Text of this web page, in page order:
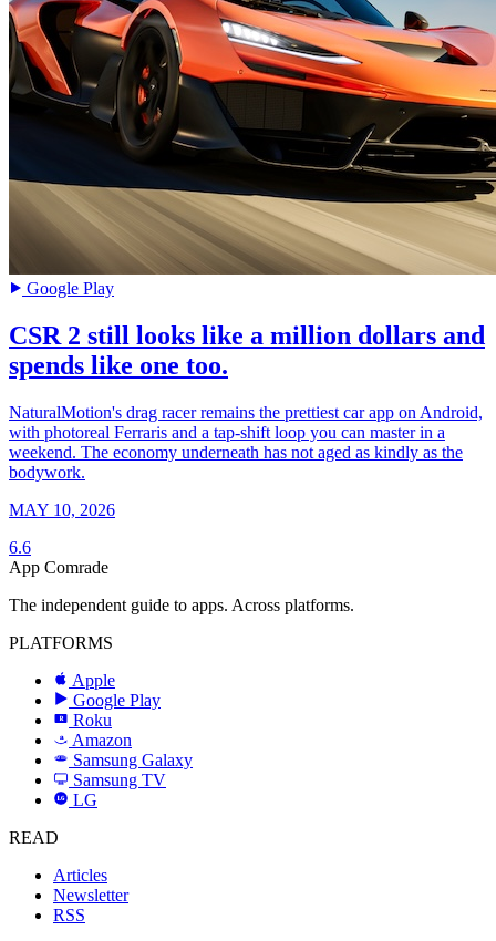
Google Play
CSR 2 still looks like a million dollars and
spends like one too.
NaturalMotion's drag racer remains the prettiest car app on Android,
with photoreal Ferraris and a tap-shift loop you can master in a
weekend. The economy underneath has not aged as kindly as the
bodywork.
MAY 10, 2026
6.6
App Comrade
The independent guide to apps. Across platforms.
PLATFORMS
Apple
Google Play
R Roku
a Amazon
SAMSUNG
Samsung Galaxy
Samsung TV
LG
LG
READ
Articles
Newsletter
RSS